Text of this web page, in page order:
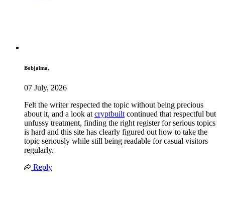
Bobjaima,
07 July, 2026
Felt the writer respected the topic without being precious
about it, and a look at cryptbuilt continued that respectful but
unfussy treatment, finding the right register for serious topics
is hard and this site has clearly figured out how to take the
topic seriously while still being readable for casual visitors
regularly.
Reply